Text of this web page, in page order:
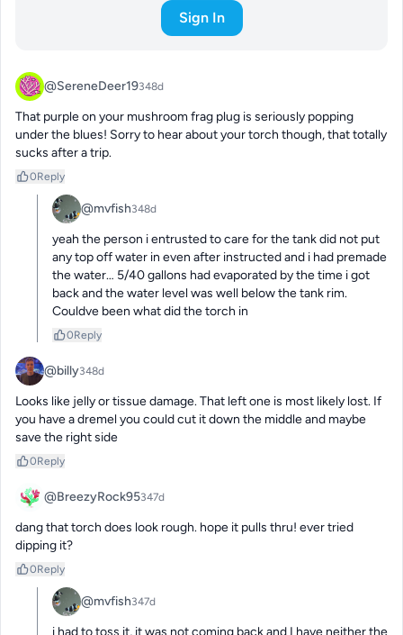
Sign In
@SereneDeer19348d
That purple on your mushroom frag plug is seriously popping
under the blues! Sorry to hear about your torch though, that totally
sucks after a trip.
0Reply
@mvfish348d
yeah the person i entrusted to care for the tank did not put
any top off water in even after instructed and i had premade
the water… 5/40 gallons had evaporated by the time i got
back and the water level was well below the tank rim.
Couldve been what did the torch in
0Reply
@billy348d
Looks like jelly or tissue damage. That left one is most likely lost. If
you have a dremel you could cut it down the middle and maybe
save the right side
0Reply
@BreezyRock95347d
dang that torch does look rough. hope it pulls thru! ever tried
dipping it?
0Reply
@mvfish347d
i had to toss it, it was not coming back and I have neither the